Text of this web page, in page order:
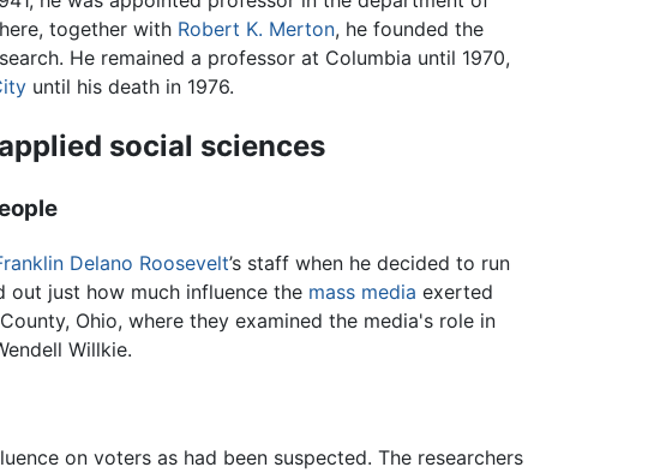
together with Robert K. Merton, he founded the
He remained a professor at Columbia until 1970,
until his death in 1976.
social sciences
Delano Roosevelt’s staff when he decided to run
out just how much influence the mass media exerted
Ohio, where they examined the media's role in
Willkie.
on voters as had been suspected. The researchers